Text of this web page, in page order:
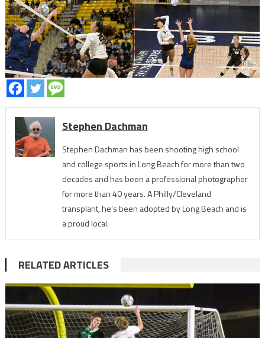
Stephen Dachman
Stephen Dachman has been shooting high school
and college sports in Long Beach for more than two
decades and has been a professional photographer
for more than 40 years. A Philly/Cleveland
transplant, he’s been adopted by Long Beach and is
a proud local.
RELATED ARTICLES